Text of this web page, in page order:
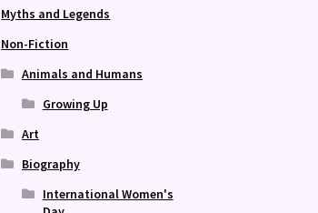
Myths and Legends
Non-Fiction
Animals and Humans
Growing Up
Art
Biography
International Women's